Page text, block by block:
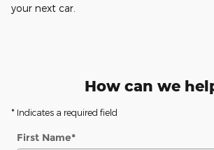
your next car.
How can we
* Indicates a required field
First Name*